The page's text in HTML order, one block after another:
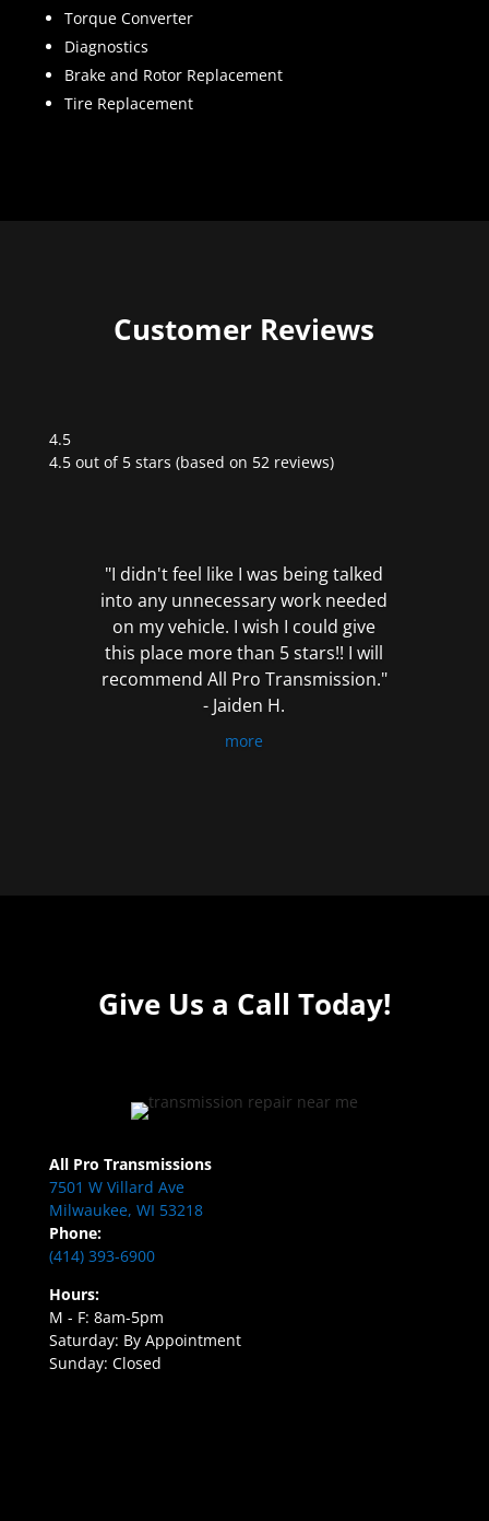
Torque Converter
Diagnostics
Brake and Rotor Replacement
Tire Replacement
Customer Reviews
4.5
Rated
4.5 out of 5 stars (based on 52 reviews)
"I didn't feel like I was being talked
into any unnecessary work needed
on my vehicle. I wish I could give
this place more than 5 stars!! I will
recommend All Pro Transmission."
- Jaiden H.
more
Give Us a Call Today!
All Pro Transmissions
7501 W Villard Ave
Milwaukee, WI 53218
Phone:
(414) 393-6900
Hours:
M - F: 8am-5pm
Saturday: By Appointment
Sunday: Closed